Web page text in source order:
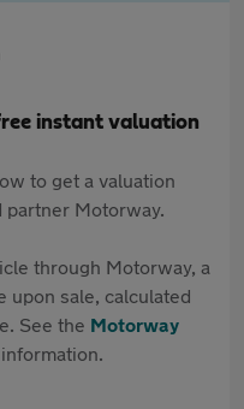
instant valuation
to get a valuation
Motorway.
through Motorway, a
upon sale, calculated
See the Motorway